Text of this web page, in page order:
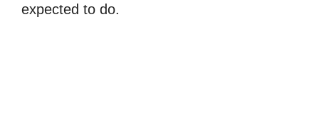
expected to do.